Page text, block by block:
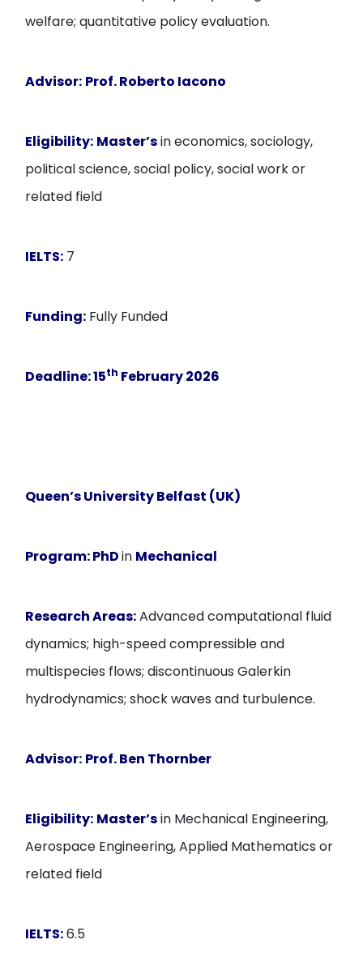
welfare; quantitative policy evaluation.
Advisor: Prof. Roberto Iacono
Eligibility: Master’sin economics, sociology,
political science, social policy, social work or
related field
IELTS: 7
Funding: Fully Funded
Deadline:15th February2026
Queen’s University Belfast (UK)
Program:PhDin Mechanical
Research Areas:Advanced computational fluid
dynamics; high-speed compressible and
multispecies flows; discontinuous Galerkin
hydrodynamics; shock waves and turbulence.
Advisor: Prof. Ben Thornber
Eligibility: Master’sin Mechanical Engineering,
Aerospace Engineering, Applied Mathematics or
related field
IELTS:6.5